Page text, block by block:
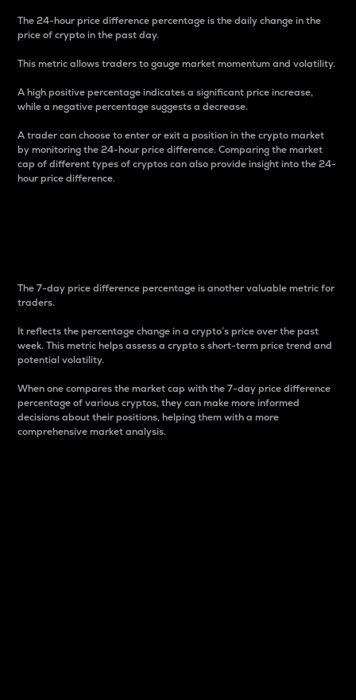
The 24-hour price difference percentage is the daily change in the
price of crypto in the past day.
This metric allows traders to gauge market momentum and volatility.
A high positive percentage indicates a significant price increase,
while a negative percentage suggests a decrease.
A trader can choose to enter or exit a position in the crypto market
by monitoring the 24-hour price difference. Comparing the market
cap of different types of cryptos can also provide insight into the 24-
hour price difference.
The 7-day price difference percentage is another valuable metric for
traders.
It reflects the percentage change in a crypto’s price over the past
week. This metric helps assess a crypto s short-term price trend and
potential volatility.
When one compares the market cap with the 7-day price difference
percentage of various cryptos, they can make more informed
decisions about their positions, helping them with a more
comprehensive market analysis.